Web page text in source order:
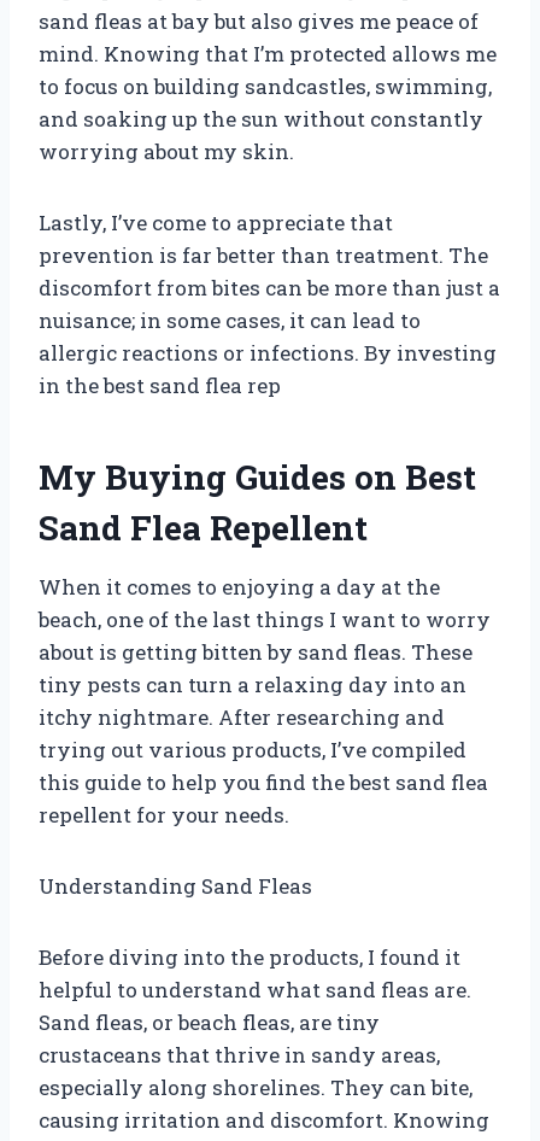
sand fleas at bay but also gives me peace of
mind. Knowing that I’m protected allows me
to focus on building sandcastles, swimming,
and soaking up the sun without constantly
worrying about my skin.
Lastly, I’ve come to appreciate that
prevention is far better than treatment. The
discomfort from bites can be more than just a
nuisance; in some cases, it can lead to
allergic reactions or infections. By investing
in the best sand flea rep
My Buying Guides on Best
Sand Flea Repellent
When it comes to enjoying a day at the
beach, one of the last things I want to worry
about is getting bitten by sand fleas. These
tiny pests can turn a relaxing day into an
itchy nightmare. After researching and
trying out various products, I’ve compiled
this guide to help you find the best sand flea
repellent for your needs.
Understanding Sand Fleas
Before diving into the products, I found it
helpful to understand what sand fleas are.
Sand fleas, or beach fleas, are tiny
crustaceans that thrive in sandy areas,
especially along shorelines. They can bite,
causing irritation and discomfort. Knowing